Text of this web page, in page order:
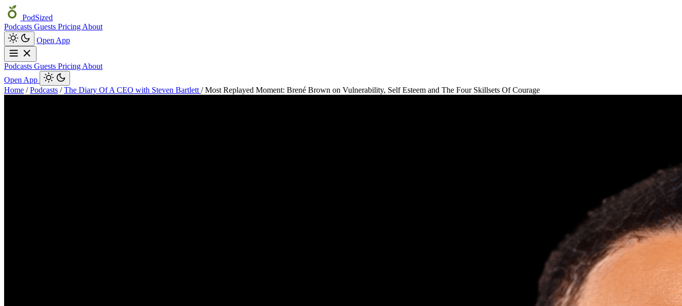
PodSized
Podcasts Guests Pricing About
Open App
Podcasts Guests Pricing About
Open App
Home / Podcasts / The Diary Of A CEO with Steven Bartlett / Most Replayed Moment: Brené Brown on Vulnerability, Self Esteem and The Four Skillsets Of Courage